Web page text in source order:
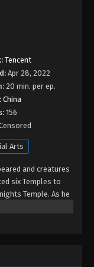
190
190 - December
189
188
188 - December
Tencent
Apr 28, 2022
20 min. per ep.
China
156
Arts
and creatures
six Temples to
Temple. As he
of others
be revealed.